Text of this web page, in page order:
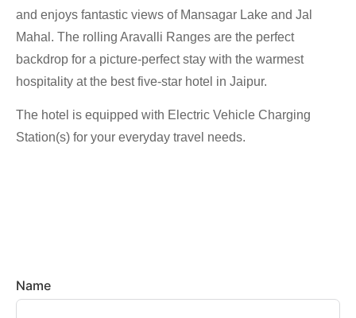
and enjoys fantastic views of Mansagar Lake and Jal
Mahal. The rolling Aravalli Ranges are the perfect
backdrop for a picture-perfect stay with the warmest
hospitality at the best five-star hotel in Jaipur.
The hotel is equipped with Electric Vehicle Charging
Station(s) for your everyday travel needs.
Name